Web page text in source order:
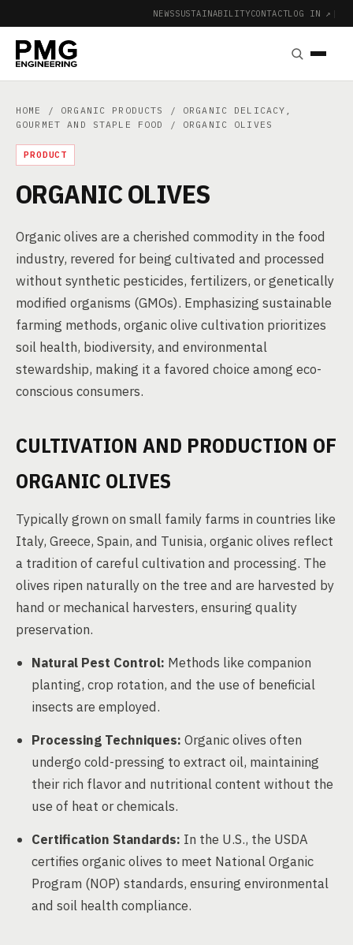
NEWSSUSTAINABILITYCONTACTLOG IN ↗ |
HOME / ORGANIC PRODUCTS / ORGANIC DELICACY,
GOURMET AND STAPLE FOOD
/ ORGANIC OLIVES
PRODUCT
ORGANIC OLIVES
Organic olives are a cherished commodity in the food
industry, revered for being cultivated and processed
without synthetic pesticides, fertilizers, or genetically
modified organisms (GMOs). Emphasizing sustainable
farming methods, organic olive cultivation prioritizes
soil health, biodiversity, and environmental
stewardship, making it a favored choice among eco-
conscious consumers.
CULTIVATION AND PRODUCTION OF
ORGANIC OLIVES
Typically grown on small family farms in countries like
Italy, Greece, Spain, and Tunisia, organic olives reflect
a tradition of careful cultivation and processing. The
olives ripen naturally on the tree and are harvested by
hand or mechanical harvesters, ensuring quality
preservation.
Natural Pest Control: Methods like companion
planting, crop rotation, and the use of beneficial
insects are employed.
Processing Techniques: Organic olives often
undergo cold-pressing to extract oil, maintaining
their rich flavor and nutritional content without the
use of heat or chemicals.
Certification Standards: In the U.S., the USDA
certifies organic olives to meet National Organic
Program (NOP) standards, ensuring environmental
and soil health compliance.